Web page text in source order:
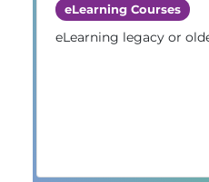
eLearning Courses
eLearning legacy or